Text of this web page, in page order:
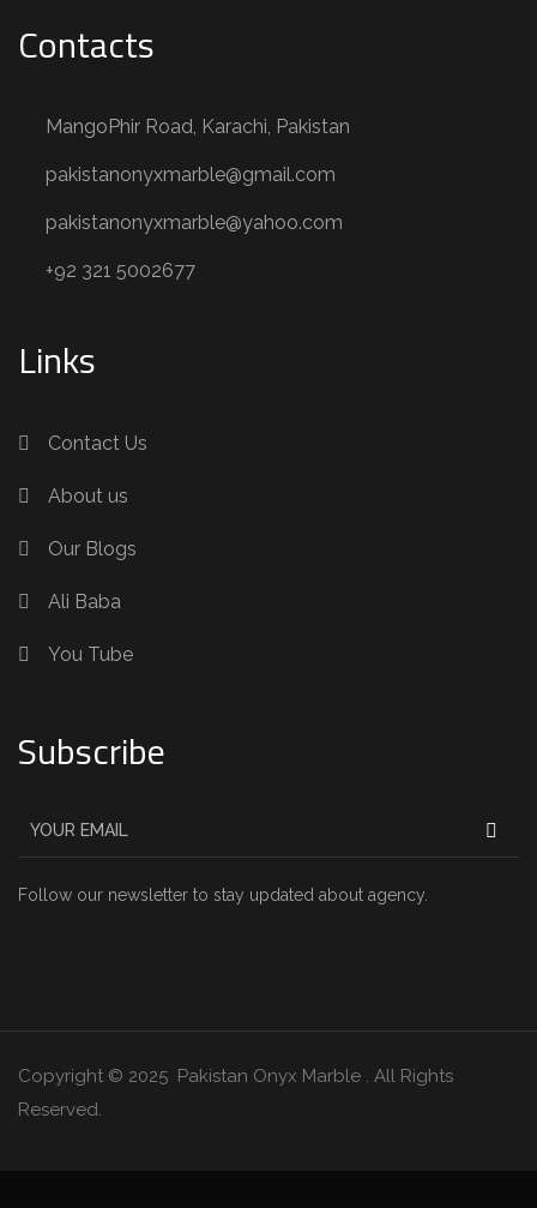
Contacts
MangoPhir Road, Karachi, Pakistan
pakistanonyxmarble@gmail.com
pakistanonyxmarble@yahoo.com
+92 321 5002677
Links
Contact Us
About us
Our Blogs
Ali Baba
You Tube
Subscribe
Follow our newsletter to stay updated about agency.
Copyright © 2025 Pakistan Onyx Marble . All Rights
Reserved.